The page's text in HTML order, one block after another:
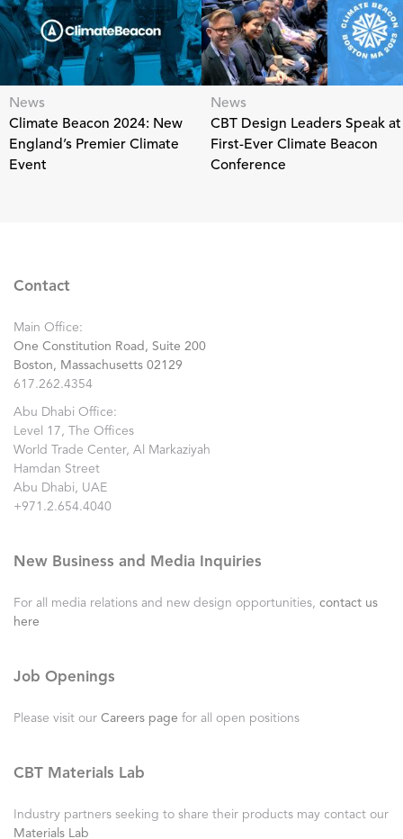
News
Climate Beacon 2024: New
England’s Premier Climate
Event
News
CBT Design Leaders Speak at
First-Ever Climate Beacon
Conference
Contact
Main Office:
One Constitution Road, Suite 200
Boston, Massachusetts 02129
617.262.4354
Abu Dhabi Office:
Level 17, The Offices
World Trade Center, Al Markaziyah
Hamdan Street
Abu Dhabi, UAE
+971.2.654.4040
New Business and Media Inquiries
For all media relations and new design opportunities, contact us
here
Job Openings
Please visit our Careers page for all open positions
CBT Materials Lab
Industry partners seeking to share their products may contact our
Materials Lab